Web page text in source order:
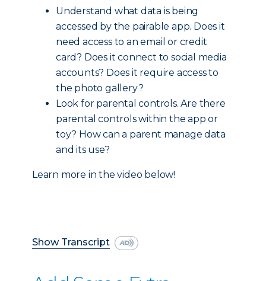
Understand what data is being
accessed by the pairable app. Does it
need access to an email or credit
card? Does it connect to social media
accounts? Does it require access to
the photo gallery?
Look for parental controls. Are there
parental controls within the app or
toy? How can a parent manage data
and its use?
Learn more in the video below!
Show Transcript